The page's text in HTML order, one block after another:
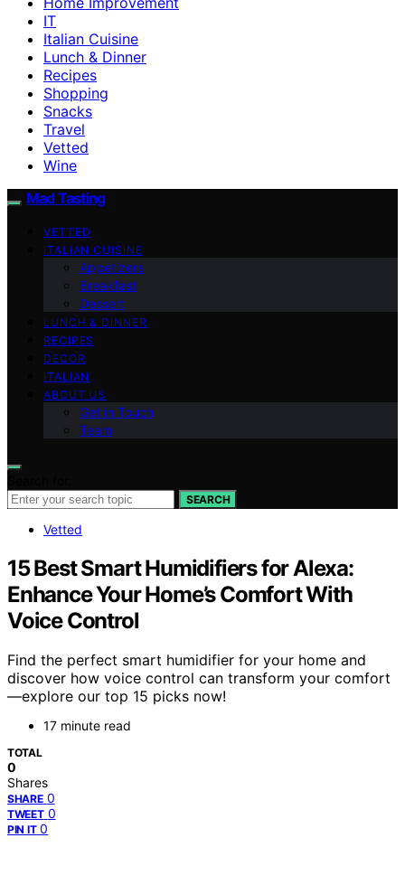
IT
Italian Cuisine
Lunch & Dinner
Recipes
Shopping
Snacks
Travel
Vetted
Wine
Mad Tasting
VETTED
ITALIAN CUISINE
Appetizers
Breakfast
Dessert
LUNCH & DINNER
RECIPES
DECOR
ITALIAN
ABOUT US
Get in Touch
Team
SEARCH
Vetted
15 Best Smart Humidifiers for Alexa:
Enhance Your Home’s Comfort With
Voice Control
Find the perfect smart humidifier for your home and
discover how voice control can transform your comfort
—explore our top 15 picks now!
17 minute read
TOTAL
0
Shares
SHARE 0
TWEET 0
PIN IT 0